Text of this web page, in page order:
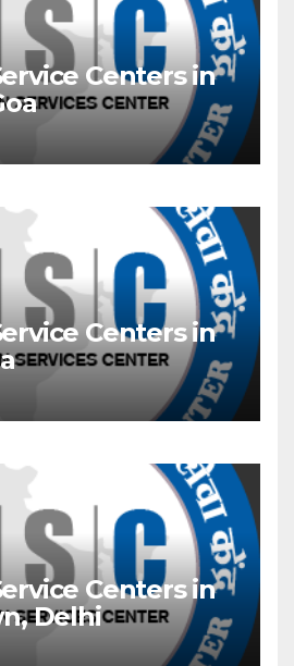
Centers in
Centers in
Centers in
Delhi